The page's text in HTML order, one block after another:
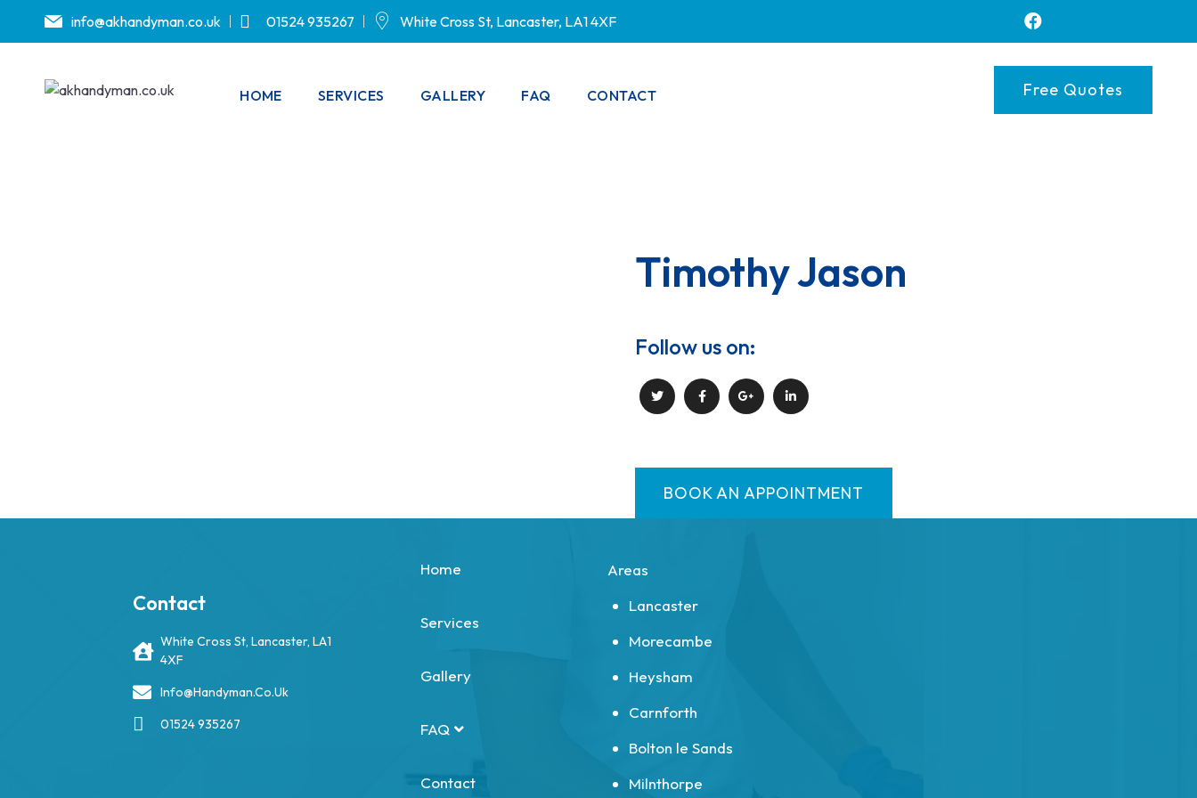
info@akhandyman.co.uk 01524 935267 White Cross St, Lancaster, LA1 4XF
HOME SERVICES GALLERY FAQ CONTACT Free Quotes
Timothy Jason
Follow us on:
BOOK AN APPOINTMENT
Contact
White Cross St, Lancaster, LA1
4XF
Info@handyman.co.uk
01524 935267
Home
Services
Gallery
FAQ
Contact
Areas
Lancaster
Morecambe
Heysham
Carnforth
Bolton le Sands
Milnthorpe